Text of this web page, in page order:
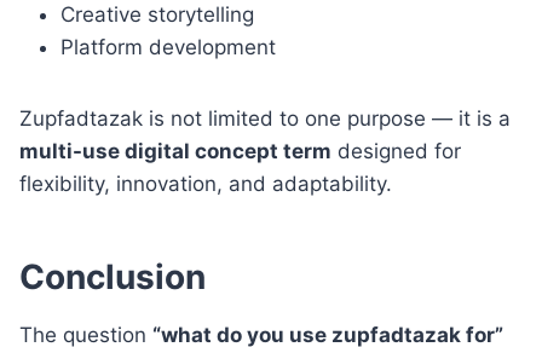
Creative storytelling
Platform development
Zupfadtazak is not limited to one purpose — it is a
multi-use digital concept term designed for
flexibility, innovation, and adaptability.
Conclusion
The question “what do you use zupfadtazak for”